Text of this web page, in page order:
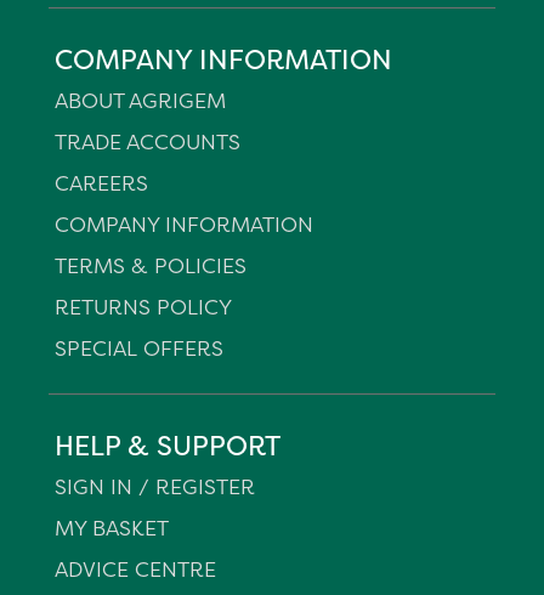
COMPANY INFORMATION
ABOUT AGRIGEM
TRADE ACCOUNTS
CAREERS
COMPANY INFORMATION
TERMS & POLICIES
RETURNS POLICY
SPECIAL OFFERS
HELP & SUPPORT
SIGN IN / REGISTER
MY BASKET
ADVICE CENTRE